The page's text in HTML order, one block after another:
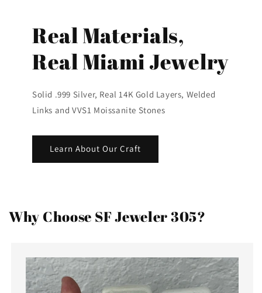
Real Materials,
Real Miami Jewelry
Solid .999 Silver, Real 14K Gold Layers, Welded
Links and VVS1 Moissanite Stones
Learn About Our Craft
Why Choose SF Jeweler 305?